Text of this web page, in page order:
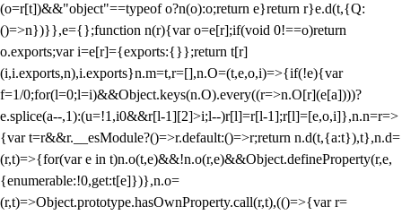
(o=r[t])&&"object"==typeof o?n(o):o;return e}return r}e.d(t,{Q:
()=>n})}},e={};function n(r){var o=e[r];if(void 0!==o)return
o.exports;var i=e[r]={exports:{}};return t[r]
(i,i.exports,n),i.exports}n.m=t,r=[],n.O=(t,e,o,i)=>{if(!e){var
f=1/0;for(l=0;l=i)&&Object.keys(n.O).every((r=>n.O[r](e[a])))?
e.splice(a--,1):(u=!1,i0&&r[l-1][2]>i;l--)r[l]=r[l-1];r[l]=[e,o,i]},n.n=r=>
{var t=r&&r.__esModule?()=>r.default:()=>r;return n.d(t,{a:t}),t},n.d=
(r,t)=>{for(var e in t)n.o(t,e)&&!n.o(r,e)&&Object.defineProperty(r,e,
{enumerable:!0,get:t[e]})},n.o=
(r,t)=>Object.prototype.hasOwnProperty.call(r,t),(()=>{var r=